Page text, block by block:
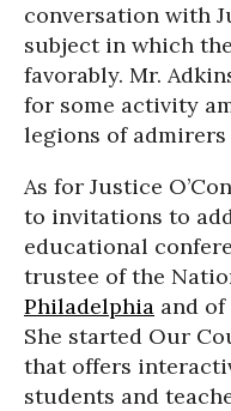
conversation with
subject in which
favorably. Mr.
for some activity
legions of admirers
As for Justice
to invitations to
educational
trustee of the
Philadelphia and
She started Our
that offers
students and